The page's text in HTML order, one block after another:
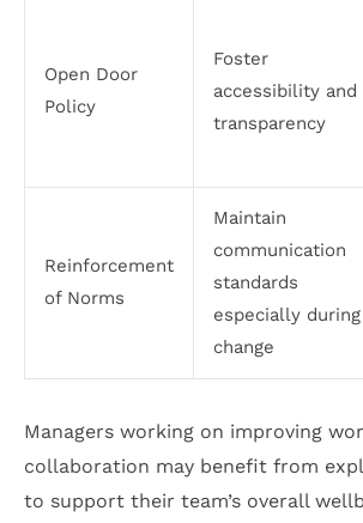
Open Door
Policy
Foster
accessibility and
transparency
Reinforcement
of Norms
Maintain
communication
standards
especially during
change
Managers working on improving
collaboration may benefit from
to support their team’s overall